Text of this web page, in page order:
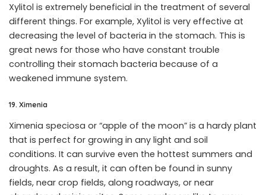
Xylitol is extremely beneficial in the treatment of several
different things. For example, Xylitol is very effective at
decreasing the level of bacteria in the stomach. This is
great news for those who have constant trouble
controlling their stomach bacteria because of a
weakened immune system.
19. Ximenia
Ximenia speciosa or “apple of the moon” is a hardy plant
that is perfect for growing in any light and soil
conditions. It can survive even the hottest summers and
droughts. As a result, it can often be found in sunny
fields, near crop fields, along roadways, or near